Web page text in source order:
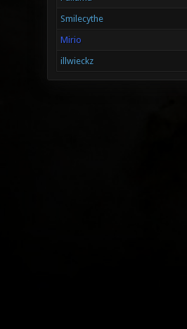
Smilecythe
Mirio
illwieckz